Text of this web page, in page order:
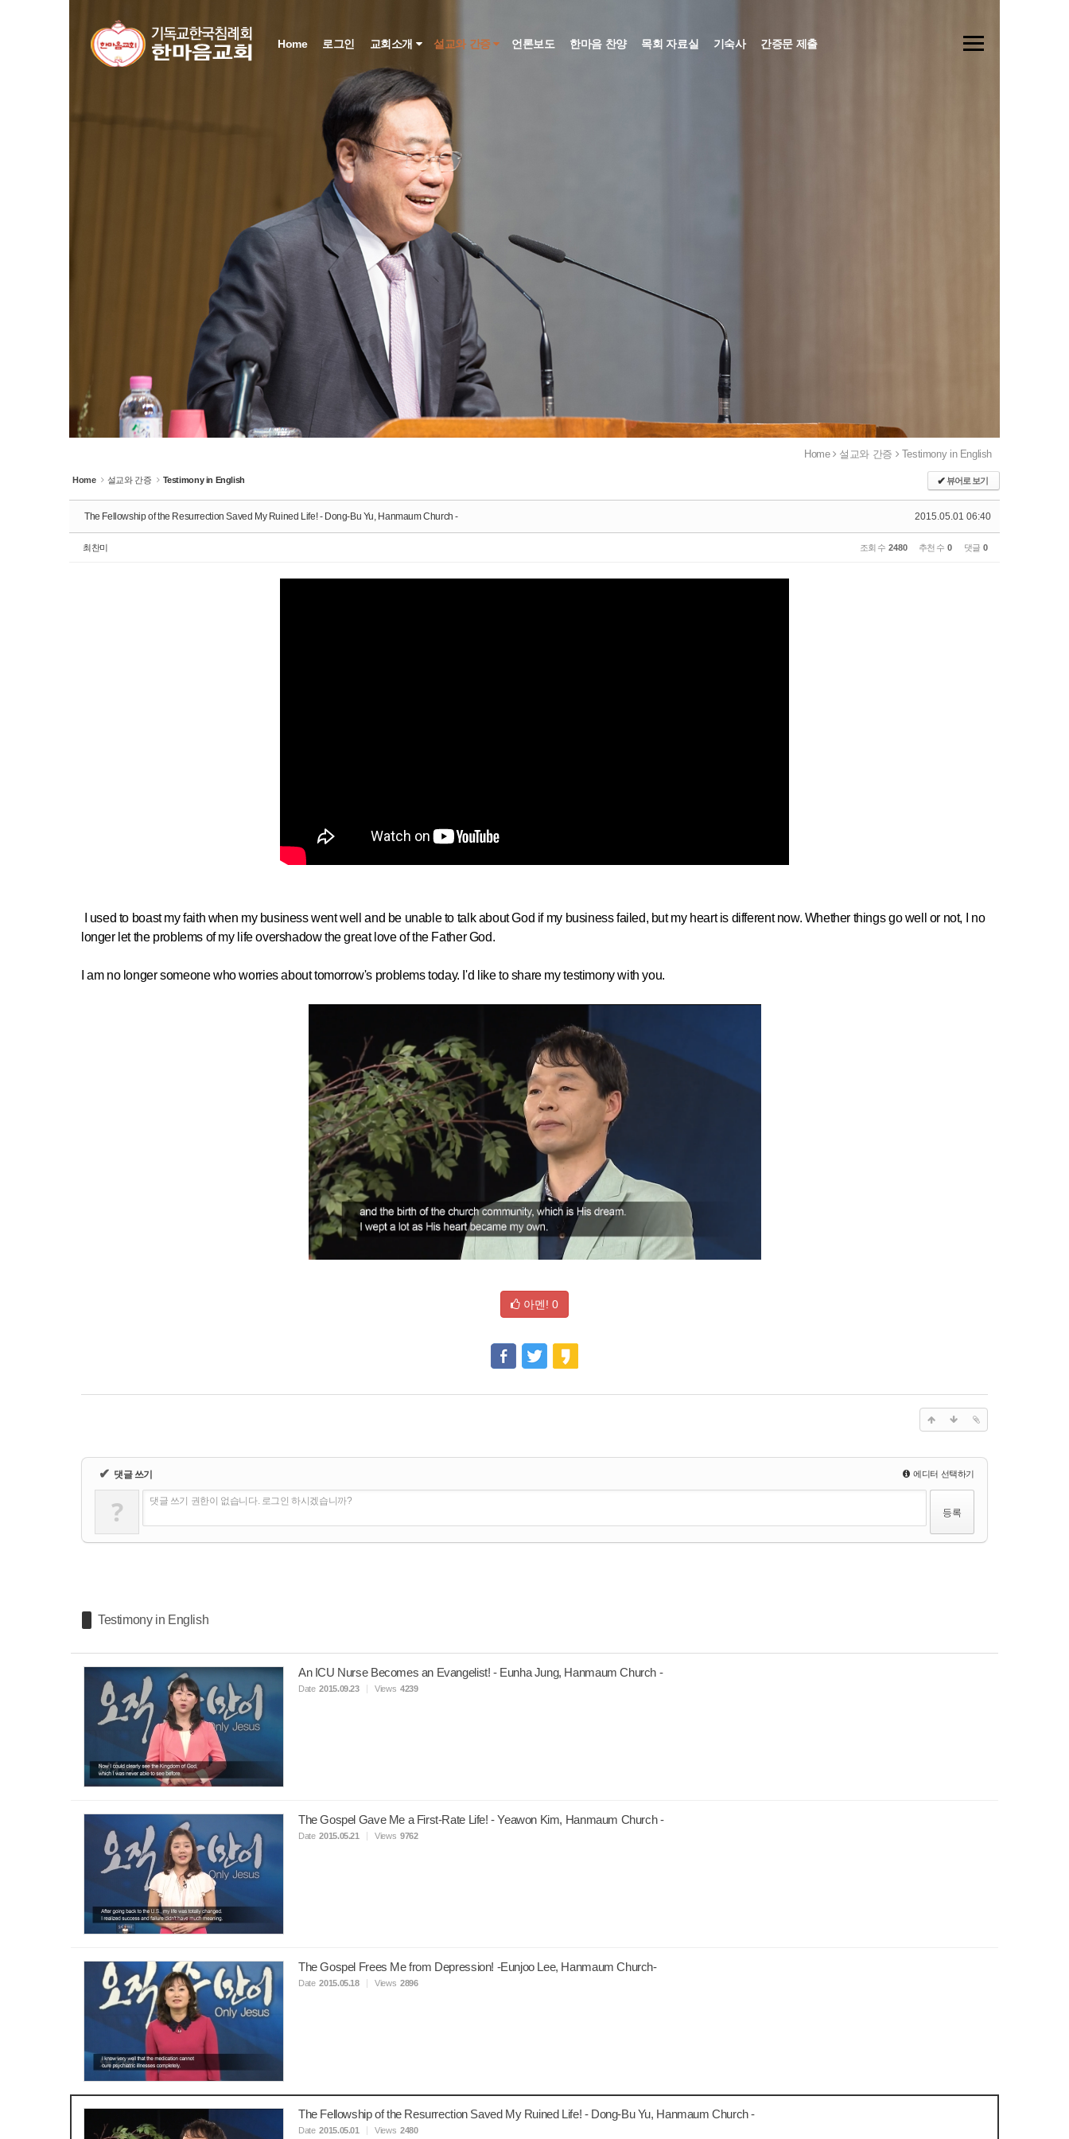
Home 로그인 교회소개 설교와 간증 언론보도 한마음 찬양 목회 자료실 기숙사 간증문 제출
Home 설교와 간증 Testimony in English
Home 설교와 간증 Testimony in English ✔뷰어로 보기
2015.05.01 06:40
The Fellowship of the Resurrection Saved My Ruined Life! - Dong-Bu Yu, Hanmaum Church -
최찬미 조회 수 2480 추천 수 0 댓글 0
I used to boast my faith when my business went well and be unable to talk about God if my business failed, but my heart is different now. Whether things go well or not, I no
longer let the problems of my life overshadow the great love of the Father God.
I am no longer someone who worries about tomorrow's problems today. I'd like to share my testimony with you.
아멘! 0
✔ 댓글 쓰기 에디터 선택하기
? 댓글 쓰기 권한이 없습니다. 로그인 하시겠습니까?
Testimony in English
An ICU Nurse Becomes an Evangelist! - Eunha Jung, Hanmaum Church -
Date 2015.09.23 Views 4239
The Gospel Gave Me a First-Rate Life! - Yeawon Kim, Hanmaum Church -
Date 2015.05.21 Views 9762
The Gospel Frees Me from Depression! -Eunjoo Lee, Hanmaum Church-
Date 2015.05.18 Views 2896
The Fellowship of the Resurrection Saved My Ruined Life! - Dong-Bu Yu, Hanmaum Church -
Date 2015.05.01 Views 2480